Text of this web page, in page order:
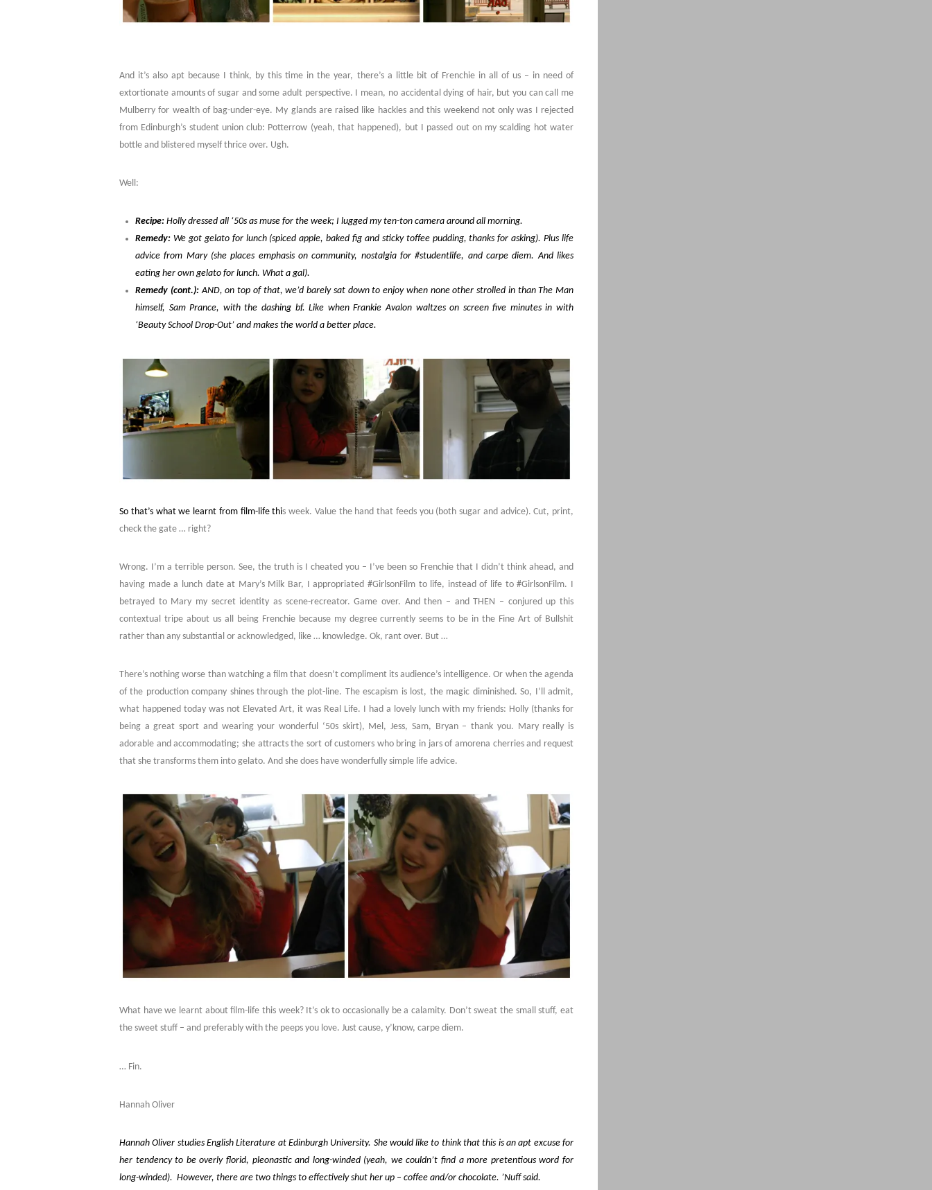
And it’s also apt because I think, by this time in the year, there’s a little bit of Frenchie in all of us – in need of
extortionate amounts of sugar and some adult perspective. I mean, no accidental dying of hair, but you can call me
Mulberry for wealth of bag-under-eye. My glands are raised like hackles and this weekend not only was I rejected
from Edinburgh’s student union club: Potterrow (yeah, that happened), but I passed out on my scalding hot water
bottle and blistered myself thrice over. Ugh.
Well:
Recipe: Holly dressed all ‘50s as muse for the week; I lugged my ten-ton camera around all morning.
Remedy: We got gelato for lunch (spiced apple, baked fig and sticky toffee pudding, thanks for asking). Plus life
advice from Mary (she places emphasis on community, nostalgia for #studentlife, and carpe diem. And likes
eating her own gelato for lunch. What a gal).
Remedy (cont.):AND, on top of that, we’d barely sat down to enjoy when none other strolled in than The Man
himself, Sam Prance, with the dashing bf. Like when Frankie Avalon waltzes on screen five minutes in with
‘Beauty School Drop-Out’ and makes the world a better place.
So that’s what we learnt from film-life this week. Value the hand that feeds you (both sugar and advice). Cut, print,
check the gate … right?
Wrong. I’m a terrible person. See, the truth is I cheated you – I’ve been so Frenchie that I didn’t think ahead, and
having made a lunch date at Mary’s Milk Bar, I appropriated #GirlsonFilm to life, instead of life to #GirlsonFilm. I
betrayed to Mary my secret identity as scene-recreator. Game over. And then – and THEN – conjured up this
contextual tripe about us all being Frenchie because my degree currently seems to be in the Fine Art of Bullshit
rather than any substantial or acknowledged, like … knowledge. Ok, rant over. But …
There’s nothing worse than watching a film that doesn’t compliment its audience’s intelligence. Or when the agenda
of the production company shines through the plot-line. The escapism is lost, the magic diminished. So, I’ll admit,
what happened today was not Elevated Art, it was Real Life. I had a lovely lunch with my friends: Holly (thanks for
being a great sport and wearing your wonderful ‘50s skirt), Mel, Jess, Sam, Bryan – thank you. Mary really is
adorable and accommodating; she attracts the sort of customers who bring in jars of amorena cherries and request
that she transforms them into gelato. And she does have wonderfully simple life advice.
What have we learnt about film-life this week? It’s ok to occasionally be a calamity. Don’t sweat the small stuff, eat
the sweet stuff – and preferably with the peeps you love. Just cause, y’know, carpe diem.
… Fin.
Hannah Oliver
Hannah Oliver studies English Literature at Edinburgh University. She would like to think that this is an apt excuse for
her tendency to be overly florid, pleonastic and long-winded (yeah, we couldn’t find a more pretentious word for
long-winded). However, there are two things to effectively shut her up – coffee and/or chocolate. ’Nuff said.